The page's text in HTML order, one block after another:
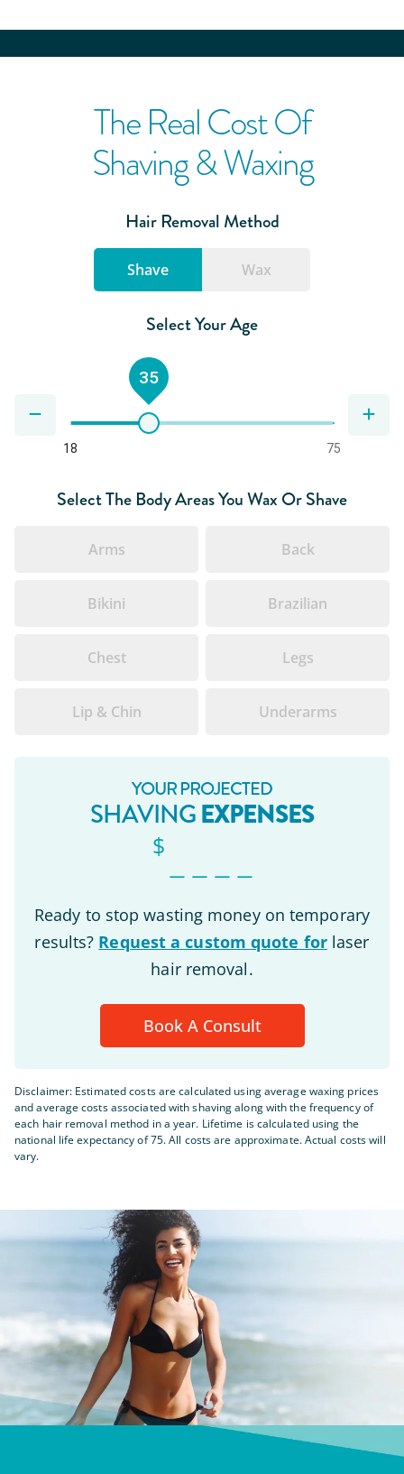
The Real Cost Of
Shaving & Waxing
Hair Removal Method
Shave Wax
Select Your Age
18 75
35
Select The Body Areas You Wax Or Shave
Arms Back
Bikini Brazilian
Chest Legs
Lip & Chin Underarms
YOUR PROJECTED
SHAVINGEXPENSES
$_ _ _ _
Ready to stop wasting money on temporary
results? Request a custom quote for laser
hair removal.
Book A Consult
Disclaimer: Estimated costs are calculated using average waxing prices
and average costs associated with shaving along with the frequency of
each hair removal method in a year. Lifetime is calculated using the
national life expectancy of 75. All costs are approximate. Actual costs will
vary.